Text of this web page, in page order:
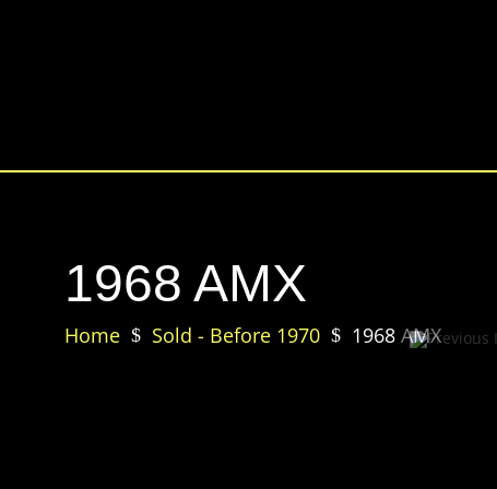
1968 AMX
Home $ Sold - Before 1970 $ 1968 AMX